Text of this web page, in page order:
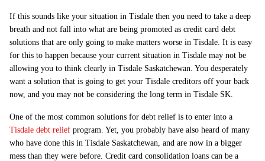
If this sounds like your situation in Tisdale then you need to take a deep
breath and not fall into what are being promoted as credit card debt
solutions that are only going to make matters worse in Tisdale. It is easy
for this to happen because your current situation in Tisdale may not be
allowing you to think clearly in Tisdale Saskatchewan. You desperately
want a solution that is going to get your Tisdale creditors off your back
now, and you may not be considering the long term in Tisdale SK.
One of the most common solutions for debt relief is to enter into a
Tisdale debt relief program. Yet, you probably have also heard of many
who have done this in Tisdale Saskatchewan, and are now in a bigger
mess than they were before. Credit card consolidation loans can be a